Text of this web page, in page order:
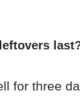
for three